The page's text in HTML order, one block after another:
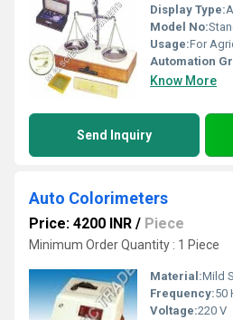
Display Type:
Model No:
Usage:For
Automation
Know More
Send Inquiry
Auto Colorimeters
Price: 4200 INR / Piece
Minimum Order Quantity : 1 Piece
Material:Mild
Frequency:50
Voltage:220 V